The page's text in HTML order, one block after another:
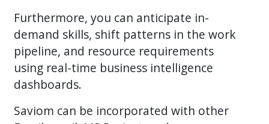
Furthermore, you can anticipate in-
demand skills, shift patterns in the work
pipeline, and resource requirements
using real-time business intelligence
dashboards.
Saviom can be incorporated with other